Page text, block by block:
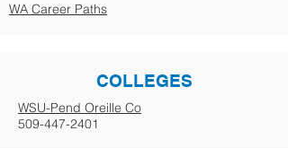
WA Career Paths
COLLEGES
WSU-Pend Oreille Co
509-447-2401